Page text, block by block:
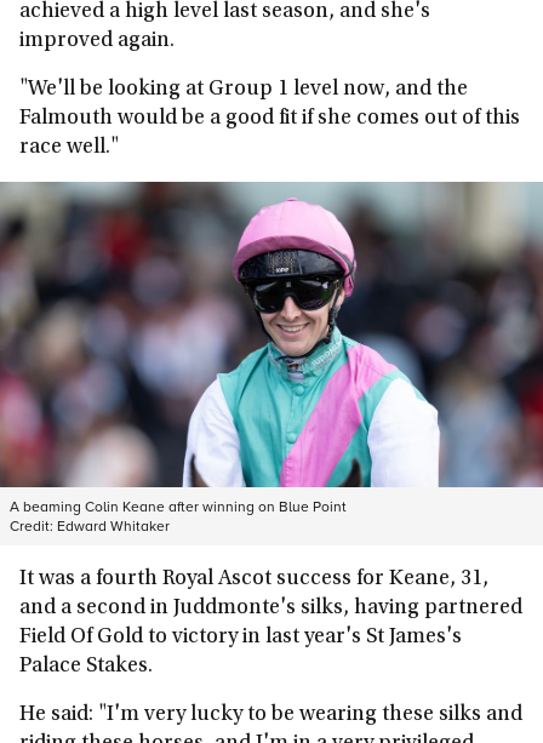
achieved a high level last season, and she's
improved again.
"We'll be looking at Group 1 level now, and the
Falmouth would be a good fit if she comes out of this
race well."
A beaming Colin Keane after winning on Blue Point
Credit: Edward Whitaker
It was a fourth Royal Ascot success for Keane, 31,
and a second in Juddmonte's silks, having partnered
Field Of Gold to victory in last year's St James's
Palace Stakes.
He said: "I'm very lucky to be wearing these silks and